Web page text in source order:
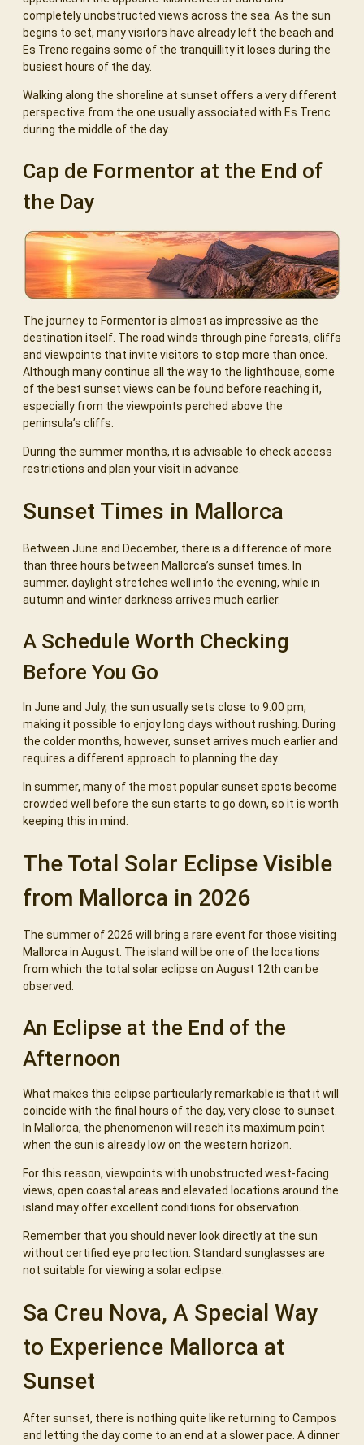
completely unobstructed views across the sea. As the sun
begins to set, many visitors have already left the beach and
Es Trenc regains some of the tranquillity it loses during the
busiest hours of the day.
Walking along the shoreline at sunset offers a very different
perspective from the one usually associated with Es Trenc
during the middle of the day.
Cap de Formentor at the End of
the Day
The journey to Formentor is almost as impressive as the
destination itself. The road winds through pine forests, cliffs
and viewpoints that invite visitors to stop more than once.
Although many continue all the way to the lighthouse, some
of the best sunset views can be found before reaching it,
especially from the viewpoints perched above the
peninsula’s cliffs.
During the summer months, it is advisable to check access
restrictions and plan your visit in advance.
Sunset Times in Mallorca
Between June and December, there is a difference of more
than three hours between Mallorca’s sunset times. In
summer, daylight stretches well into the evening, while in
autumn and winter darkness arrives much earlier.
A Schedule Worth Checking
Before You Go
In June and July, the sun usually sets close to 9:00 pm,
making it possible to enjoy long days without rushing. During
the colder months, however, sunset arrives much earlier and
requires a different approach to planning the day.
In summer, many of the most popular sunset spots become
crowded well before the sun starts to go down, so it is worth
keeping this in mind.
The Total Solar Eclipse Visible
from Mallorca in 2026
The summer of 2026 will bring a rare event for those visiting
Mallorca in August. The island will be one of the locations
from which the total solar eclipse on August 12th can be
observed.
An Eclipse at the End of the
Afternoon
What makes this eclipse particularly remarkable is that it will
coincide with the final hours of the day, very close to sunset.
In Mallorca, the phenomenon will reach its maximum point
when the sun is already low on the western horizon.
For this reason, viewpoints with unobstructed west-facing
views, open coastal areas and elevated locations around the
island may offer excellent conditions for observation.
Remember that you should never look directly at the sun
without certified eye protection. Standard sunglasses are
not suitable for viewing a solar eclipse.
Sa Creu Nova, A Special Way
to Experience Mallorca at
Sunset
After sunset, there is nothing quite like returning to Campos
and letting the day come to an end at a slower pace. A dinner